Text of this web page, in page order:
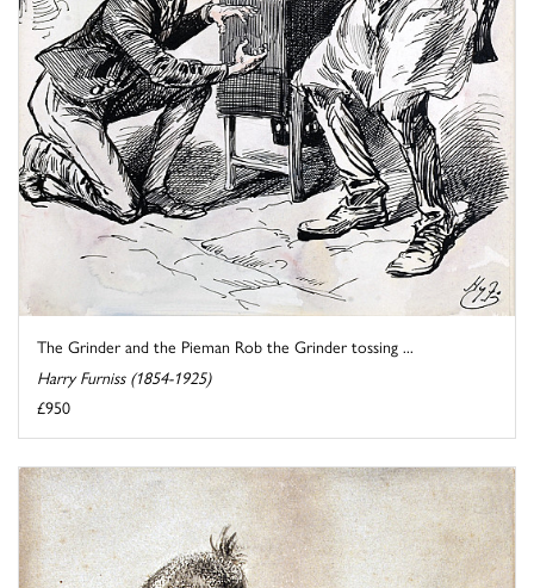
The Grinder and the Pieman Rob the Grinder tossing ...
Harry Furniss (1854-1925)
£950